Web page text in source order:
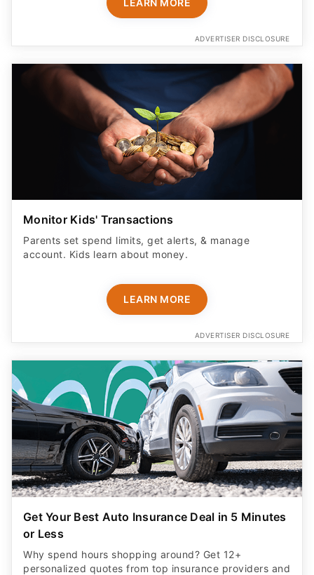
ADVERTISER DISCLOSURE
Monitor Kids' Transactions
Parents set spend limits, get alerts, & manage
account. Kids learn about money.
LEARN MORE
ADVERTISER DISCLOSURE
Get Your Best Auto Insurance Deal in 5 Minutes
or Less
Why spend hours shopping around? Get 12+
personalized quotes from top insurance providers and